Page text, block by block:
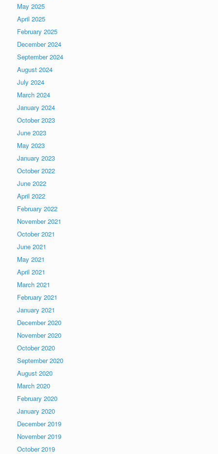
May 2025
April 2025
February 2025
December 2024
September 2024
August 2024
July 2024
March 2024
January 2024
October 2023
June 2023
May 2023
January 2023
October 2022
June 2022
April 2022
February 2022
November 2021
October 2021
June 2021
May 2021
April 2021
March 2021
February 2021
January 2021
December 2020
November 2020
October 2020
September 2020
August 2020
March 2020
February 2020
January 2020
December 2019
November 2019
October 2019